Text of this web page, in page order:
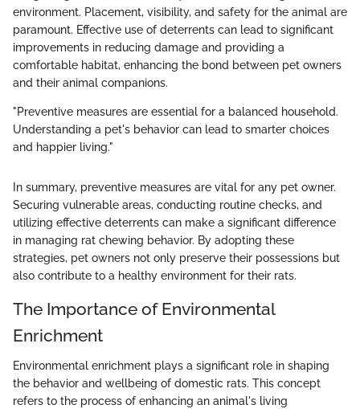
environment. Placement, visibility, and safety for the animal are
paramount. Effective use of deterrents can lead to significant
improvements in reducing damage and providing a
comfortable habitat, enhancing the bond between pet owners
and their animal companions.
"Preventive measures are essential for a balanced household.
Understanding a pet's behavior can lead to smarter choices
and happier living."
In summary, preventive measures are vital for any pet owner.
Securing vulnerable areas, conducting routine checks, and
utilizing effective deterrents can make a significant difference
in managing rat chewing behavior. By adopting these
strategies, pet owners not only preserve their possessions but
also contribute to a healthy environment for their rats.
The Importance of Environmental
Enrichment
Environmental enrichment plays a significant role in shaping
the behavior and wellbeing of domestic rats. This concept
refers to the process of enhancing an animal's living